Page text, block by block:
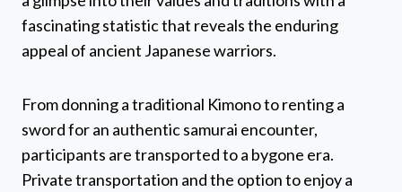
fascinating statistic that reveals the enduring
appeal of ancient Japanese warriors.
From donning a traditional Kimono to renting a
sword for an authentic samurai encounter,
participants are transported to a bygone era.
Private transportation and the option to enjoy a